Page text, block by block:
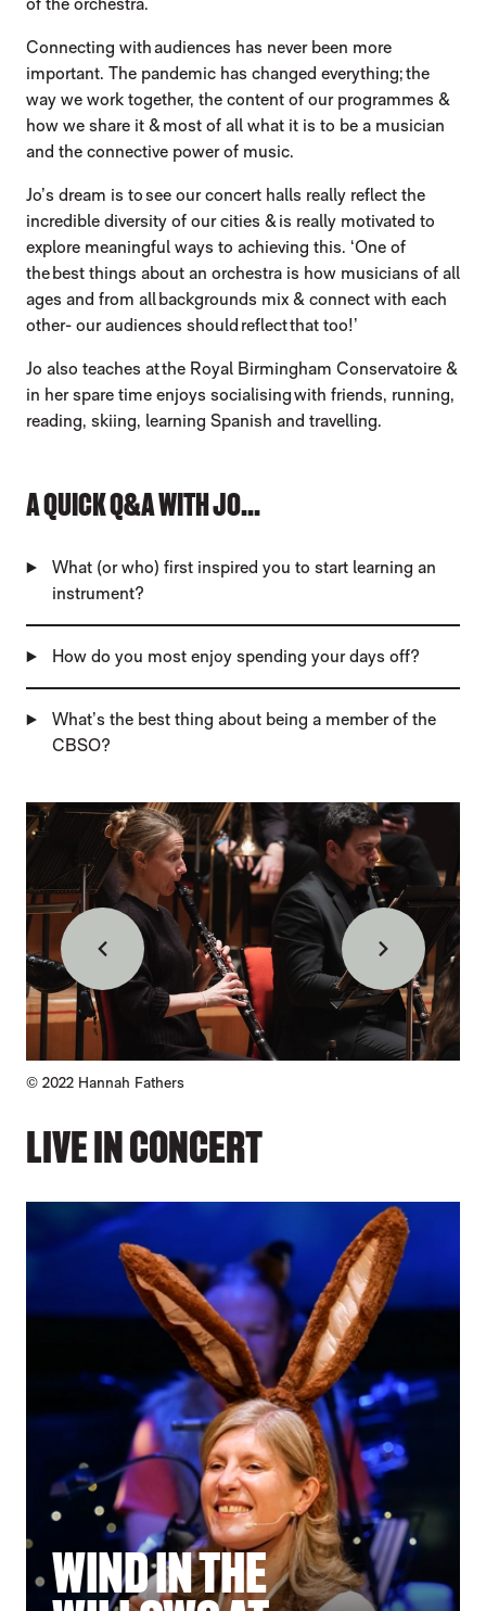
Connecting with audiences has never been more
important. The pandemic has changed everything; the
way we work together, the content of our programmes &
how we share it & most of all what it is to be a musician
and the connective power of music.
Jo’s dream is to see our concert halls really reflect the
incredible diversity of our cities & is really motivated to
explore meaningful ways to achieving this. ‘One of
the best things about an orchestra is how musicians of all
ages and from all backgrounds mix & connect with each
other- our audiences should reflect that too!’
Jo also teaches at the Royal Birmingham Conservatoire &
in her spare time enjoys socialising with friends, running,
reading, skiing, learning Spanish and travelling.
A QUICK Q&A WITH JO...
What (or who) first inspired you to start learning an
instrument?
How do you most enjoy spending your days off?
What’s the best thing about being a member of the
CBSO?
IMAGE GALLERY
Back Forward
© 2022 Credit :
Hannah Fathers
LIVE IN CONCERT
WIND IN THE